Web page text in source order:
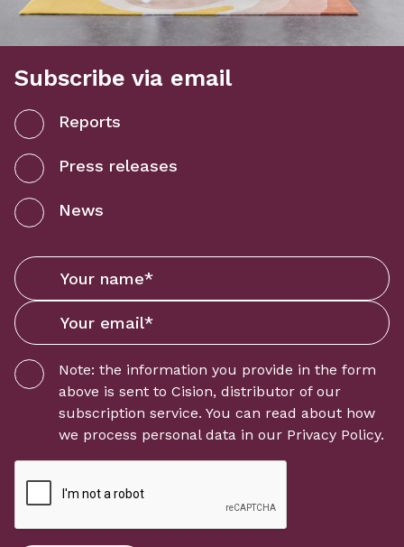
Subscribe via email
Reports
Press releases
News
Note: the information you provide in the form
above is sent to Cision, distributor of our
subscription service. You can read about how
we process personal data in our Privacy Policy.